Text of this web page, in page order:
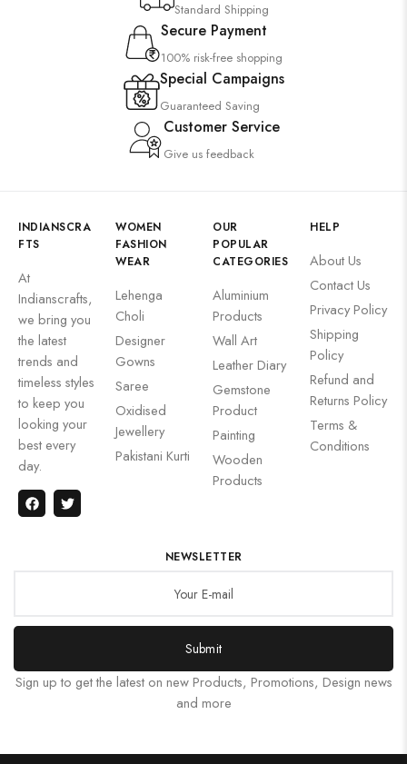
Standard Shipping
Secure Payment
100% risk-free shopping
Special Campaigns
Guaranteed Saving
Customer Service
Give us feedback
INDIANSCRA
FTS
At
Indianscrafts,
we bring you
the latest
trends and
timeless styles
to keep you
looking your
best every
day.
WOMEN
FASHION
WEAR
Lehenga
Choli
Designer
Gowns
Saree
Oxidised
Jewellery
Pakistani Kurti
OUR
POPULAR
CATEGORIES
Aluminium
Products
Wall Art
Leather Diary
Gemstone
Product
Painting
Wooden
Products
HELP
About Us
Contact Us
Privacy Policy
Shipping
Policy
Refund and
Returns Policy
Terms &
Conditions
NEWSLETTER
Submit
Sign up to get the latest on new Products, Promotions, Design news
and more